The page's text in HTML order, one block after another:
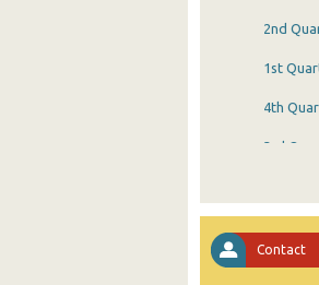
2nd
1st
4th
3rd
4th
Contact